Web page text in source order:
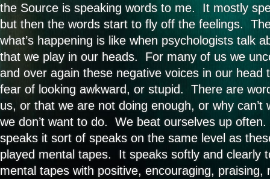
the Source is speaking words to me. It mostly
but then the words start to fly off the feelings.
what’s happening is like when psychologists talk
that we play in our heads. For many of us we
and over again these negative voices in our head
fear of looking awkward, or stupid. There are
us, or that we are not doing enough, or why can’t
we don’t want to do. We beat ourselves up
speaks it sort of speaks on the same level as
played mental tapes. It speaks softly and clearly
mental tapes with positive, encouraging, praising,